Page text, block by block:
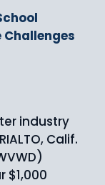
industry
Calif.
$1,000